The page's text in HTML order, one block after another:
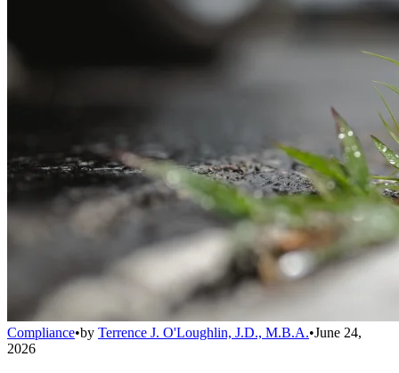
Compliance•by Terrence J. O'Loughlin, J.D., M.B.A.•June 24,
2026